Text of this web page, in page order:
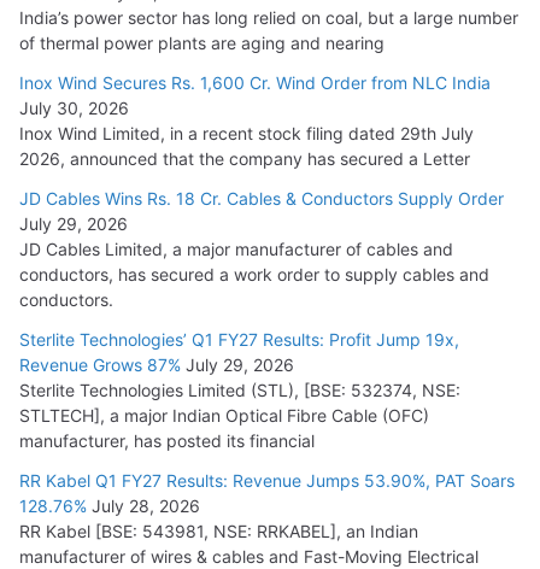
India’s power sector has long relied on coal, but a large number
of thermal power plants are aging and nearing
Inox Wind Secures Rs. 1,600 Cr. Wind Order from NLC India
July 30, 2026
Inox Wind Limited, in a recent stock filing dated 29th July
2026, announced that the company has secured a Letter
JD Cables Wins Rs. 18 Cr. Cables & Conductors Supply Order
July 29, 2026
JD Cables Limited, a major manufacturer of cables and
conductors, has secured a work order to supply cables and
conductors.
Sterlite Technologies’ Q1 FY27 Results: Profit Jump 19x,
Revenue Grows 87% July 29, 2026
Sterlite Technologies Limited (STL), [BSE: 532374, NSE:
STLTECH], a major Indian Optical Fibre Cable (OFC)
manufacturer, has posted its financial
RR Kabel Q1 FY27 Results: Revenue Jumps 53.90%, PAT Soars
128.76% July 28, 2026
RR Kabel [BSE: 543981, NSE: RRKABEL], an Indian
manufacturer of wires & cables and Fast-Moving Electrical